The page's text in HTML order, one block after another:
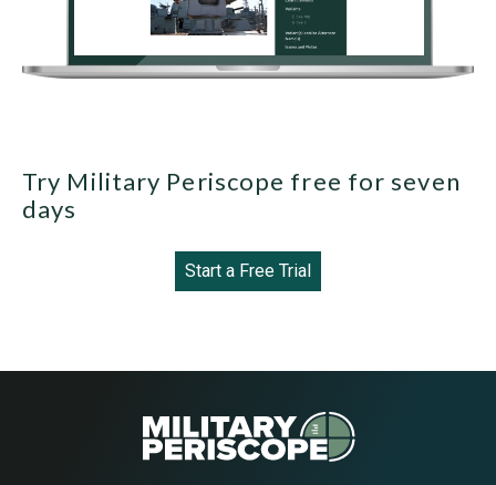
Try Military Periscope free for seven
days
Start a Free Trial